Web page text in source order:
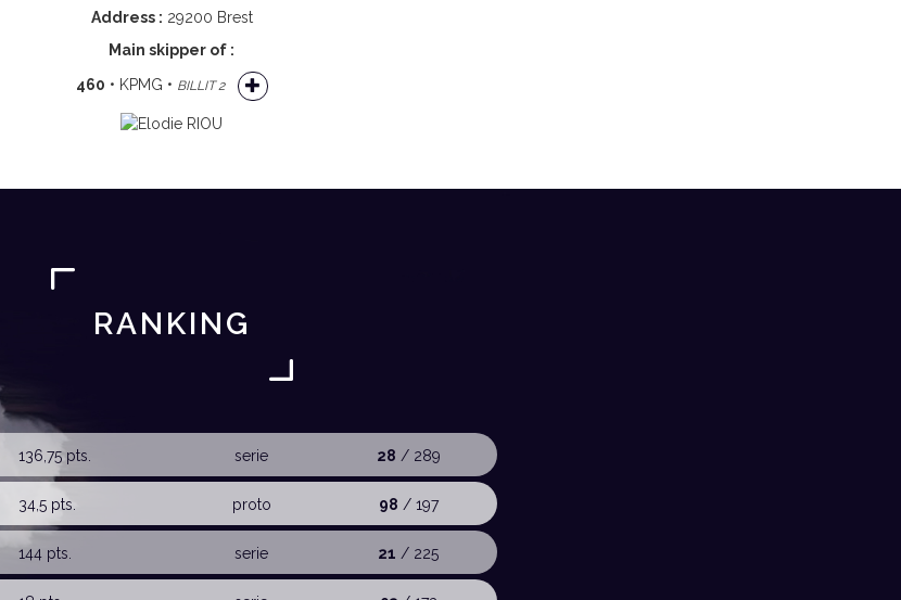
Address : 29200 Brest
Main skipper of :
460 • KPMG • BILLIT 2
RANKING
136,75 pts. serie 28 / 289
34,5 pts. proto 98 / 197
144 pts. serie 21 / 225